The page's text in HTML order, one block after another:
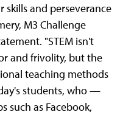
and perseverance
M3 Challenge
"STEM isn't
and frivolity, but the
teaching methods
students, who —
such as Facebook,